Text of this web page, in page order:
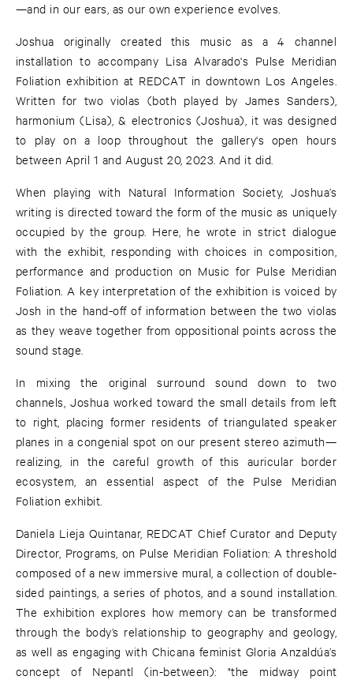
—and in our ears, as our own experience evolves.
Joshua originally created this music as a 4 channel
installation to accompany Lisa Alvarado's Pulse Meridian
Foliation exhibition at REDCAT in downtown Los Angeles.
Written for two violas (both played by James Sanders),
harmonium (Lisa), & electronics (Joshua), it was designed
to play on a loop throughout the gallery's open hours
between April 1 and August 20, 2023. And it did.
When playing with Natural Information Society, Joshua’s
writing is directed toward the form of the music as uniquely
occupied by the group. Here, he wrote in strict dialogue
with the exhibit, responding with choices in composition,
performance and production on Music for Pulse Meridian
Foliation. A key interpretation of the exhibition is voiced by
Josh in the hand-off of information between the two violas
as they weave together from oppositional points across the
sound stage.
In mixing the original surround sound down to two
channels, Joshua worked toward the small details from left
to right, placing former residents of triangulated speaker
planes in a congenial spot on our present stereo azimuth—
realizing, in the careful growth of this auricular border
ecosystem, an essential aspect of the Pulse Meridian
Foliation exhibit.
Daniela Lieja Quintanar, REDCAT Chief Curator and Deputy
Director, Programs, on Pulse Meridian Foliation: A threshold
composed of a new immersive mural, a collection of double-
sided paintings, a series of photos, and a sound installation.
The exhibition explores how memory can be transformed
through the body’s relationship to geography and geology,
as well as engaging with Chicana feminist Gloria Anzaldúa’s
concept of Nepantl (in-between): "the midway point